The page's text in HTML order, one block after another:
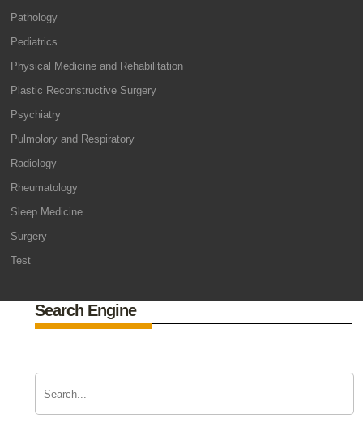
Pathology
Pediatrics
Physical Medicine and Rehabilitation
Plastic Reconstructive Surgery
Psychiatry
Pulmolory and Respiratory
Radiology
Rheumatology
Sleep Medicine
Surgery
Test
Search Engine